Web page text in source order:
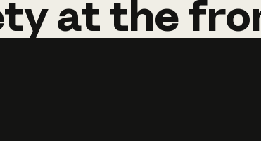
atthe